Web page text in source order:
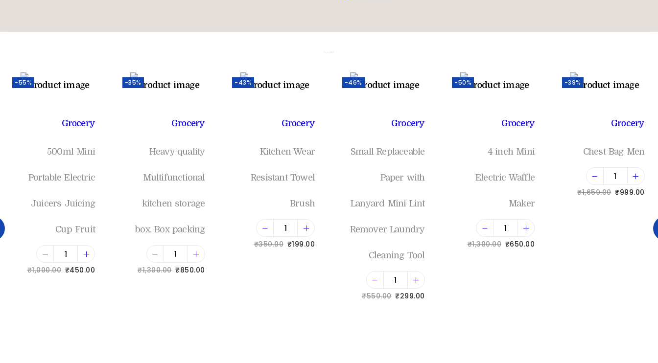
-55%
Grocery
500ml Mini
Portable Electric
Juicers Juicing
Cup Fruit
₹1,000.00 ₹450.00
-35%
Grocery
Heavy quality
Multifunctional
kitchen storage
box. Box packing
₹1,300.00 ₹850.00
-43%
Grocery
Kitchen Wear
Resistant Towel
Brush
₹350.00 ₹199.00
-46%
Grocery
Small Replaceable
Paper with
Lanyard Mini Lint
Remover Laundry
Cleaning Tool
₹550.00 ₹299.00
-50%
Grocery
4 inch Mini
Electric Waffle
Maker
₹1,300.00 ₹650.00
-39%
Grocery
Chest Bag Men
₹1,650.00 ₹999.00